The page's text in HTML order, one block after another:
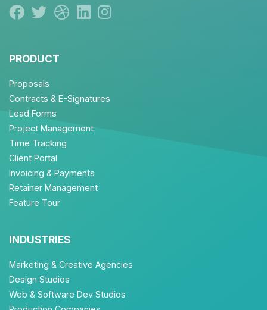
PRODUCT
Proposals
Contracts & E-Signatures
Lead Forms
Project Management
Time Tracking
Client Portal
Invoicing & Payments
Retainer Management
Feature Tour
INDUSTRIES
Marketing & Creative Agencies
Design Studios
Web & Software Dev Studios